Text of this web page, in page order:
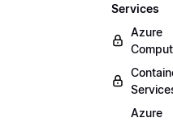
Services
Azure
Azure